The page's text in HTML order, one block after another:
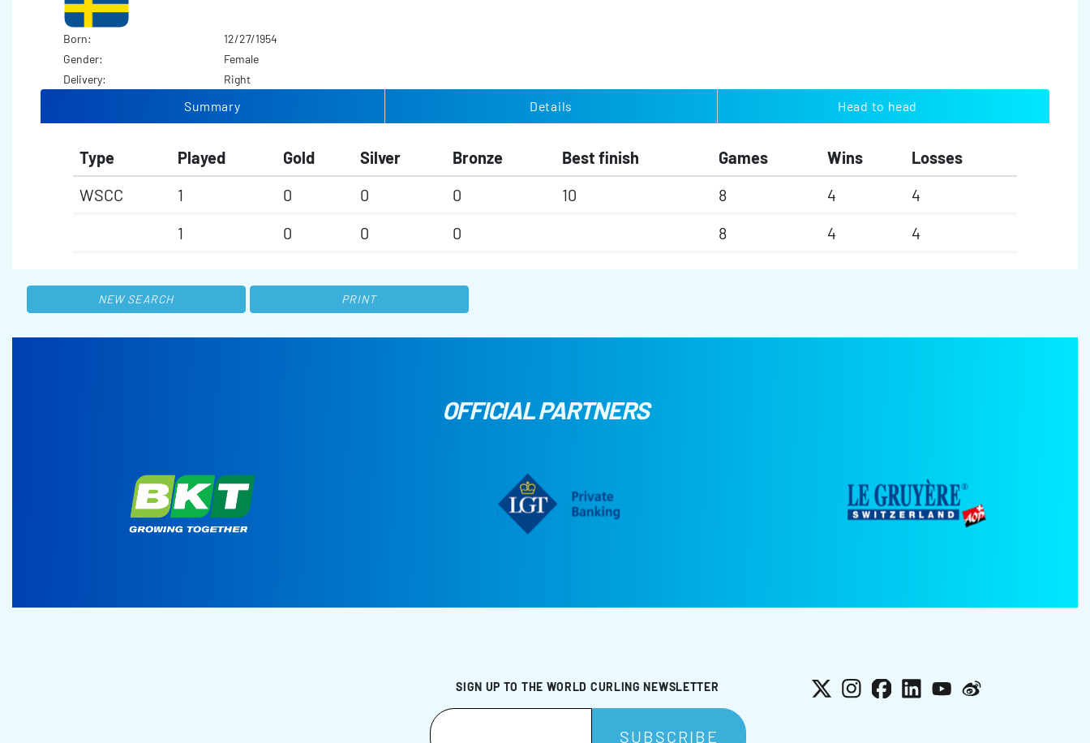
Born:
12/27/1954
Gender:
Female
Delivery:
Right
Summary Details Head to head
Type Played Gold Silver Bronze Best finish Games Wins
Losses
WSCC
1 0 0 0 10 8 4
4
1
0 0 0 8 4 4
NEW SEARCH PRINT
OFFICIAL PARTNERS
SIGN UP TO THE WORLD CURLING NEWSLETTER X Instagram
Facebook
LinkedInYouTube
Weibo